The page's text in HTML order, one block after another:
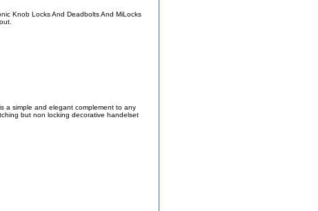
Knob Locks And Deadbolts And MiLocks
a simple and elegant complement to any
but non locking decorative handelset